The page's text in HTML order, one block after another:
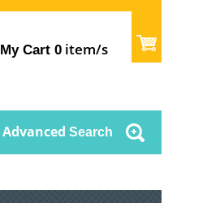
My Cart 0 item/s
Advanced Search